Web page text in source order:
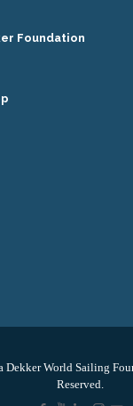
Foundation
Dekker World Sailing
Reserved.